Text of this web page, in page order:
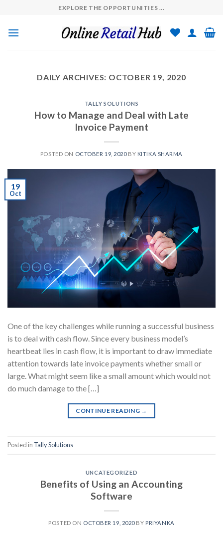
content
EXPLORE THE OPPORTUNITIES ...
DAILY ARCHIVES: OCTOBER 19, 2020
TALLY SOLUTIONS
How to Manage and Deal with Late
Invoice Payment
POSTED ON OCTOBER 19, 2020BY KITIKA SHARMA
19
Oct
One of the key challenges while running a successful business
is to deal with cash flow. Since every business model’s
heartbeat lies in cash flow, it is important to draw immediate
attention towards late invoice payments whether small or
large. What might seem like a small amount which would not
do much damage to the […]
CONTINUE READING →
Posted in Tally Solutions
UNCATEGORIZED
Benefits of Using an Accounting
Software
POSTED ON OCTOBER 19, 2020BY PRIYANKA